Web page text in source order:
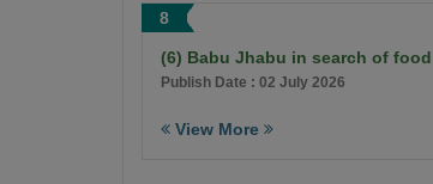
8
(6) Babu Jhabu in search of food
Publish Date : 02 July 2026
View More